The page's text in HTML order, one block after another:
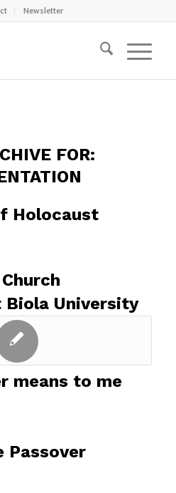
Newsletter
FOR:
Holocaust
Biola University
means to me
Passover